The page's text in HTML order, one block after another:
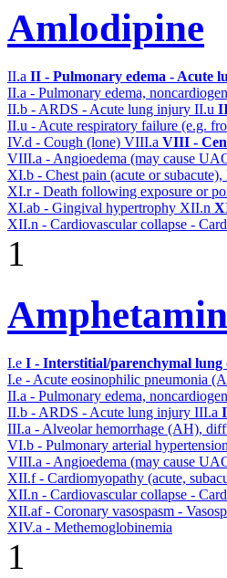
Amlodipine
II.a II - Pulmonary edema - Acute
II.a - Pulmonary edema,
II.b - ARDS - Acute lung injury II.u
II.u - Acute respiratory failure (e.g.
IV.d - Cough (lone) VIII.a VIII -
VIII.a - Angioedema (may cause
XI.b - Chest pain (acute or
XI.r - Death following exposure or
XI.ab - Gingival hypertrophy XII.n
XII.n - Cardiovascular collapse -
1
I.e I - Interstitial/parenchymal lung
I.e - Acute eosinophilic pneumonia
II.a - Pulmonary edema,
II.b - ARDS - Acute lung injury III.a
III.a - Alveolar hemorrhage (AH),
VI.b - Pulmonary arterial hypertension
VIII.a - Angioedema (may cause
XII.f - Cardiomyopathy (acute,
XII.n - Cardiovascular collapse -
XII.af - Coronary vasospasm -
XIV.a - Methemoglobinemia
1